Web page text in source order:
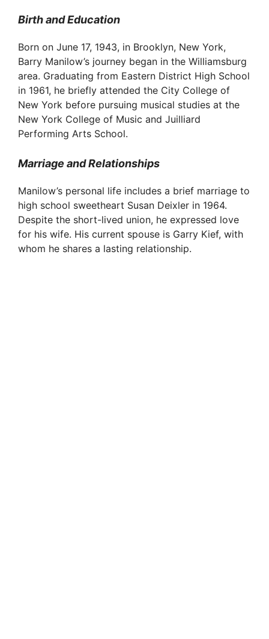
Birth and Education
Born on June 17, 1943, in Brooklyn, New York,
Barry Manilow’s journey began in the Williamsburg
area. Graduating from Eastern District High School
in 1961, he briefly attended the City College of
New York before pursuing musical studies at the
New York College of Music and Juilliard
Performing Arts School.
Marriage and Relationships
Manilow’s personal life includes a brief marriage to
high school sweetheart Susan Deixler in 1964.
Despite the short-lived union, he expressed love
for his wife. His current spouse is Garry Kief, with
whom he shares a lasting relationship.